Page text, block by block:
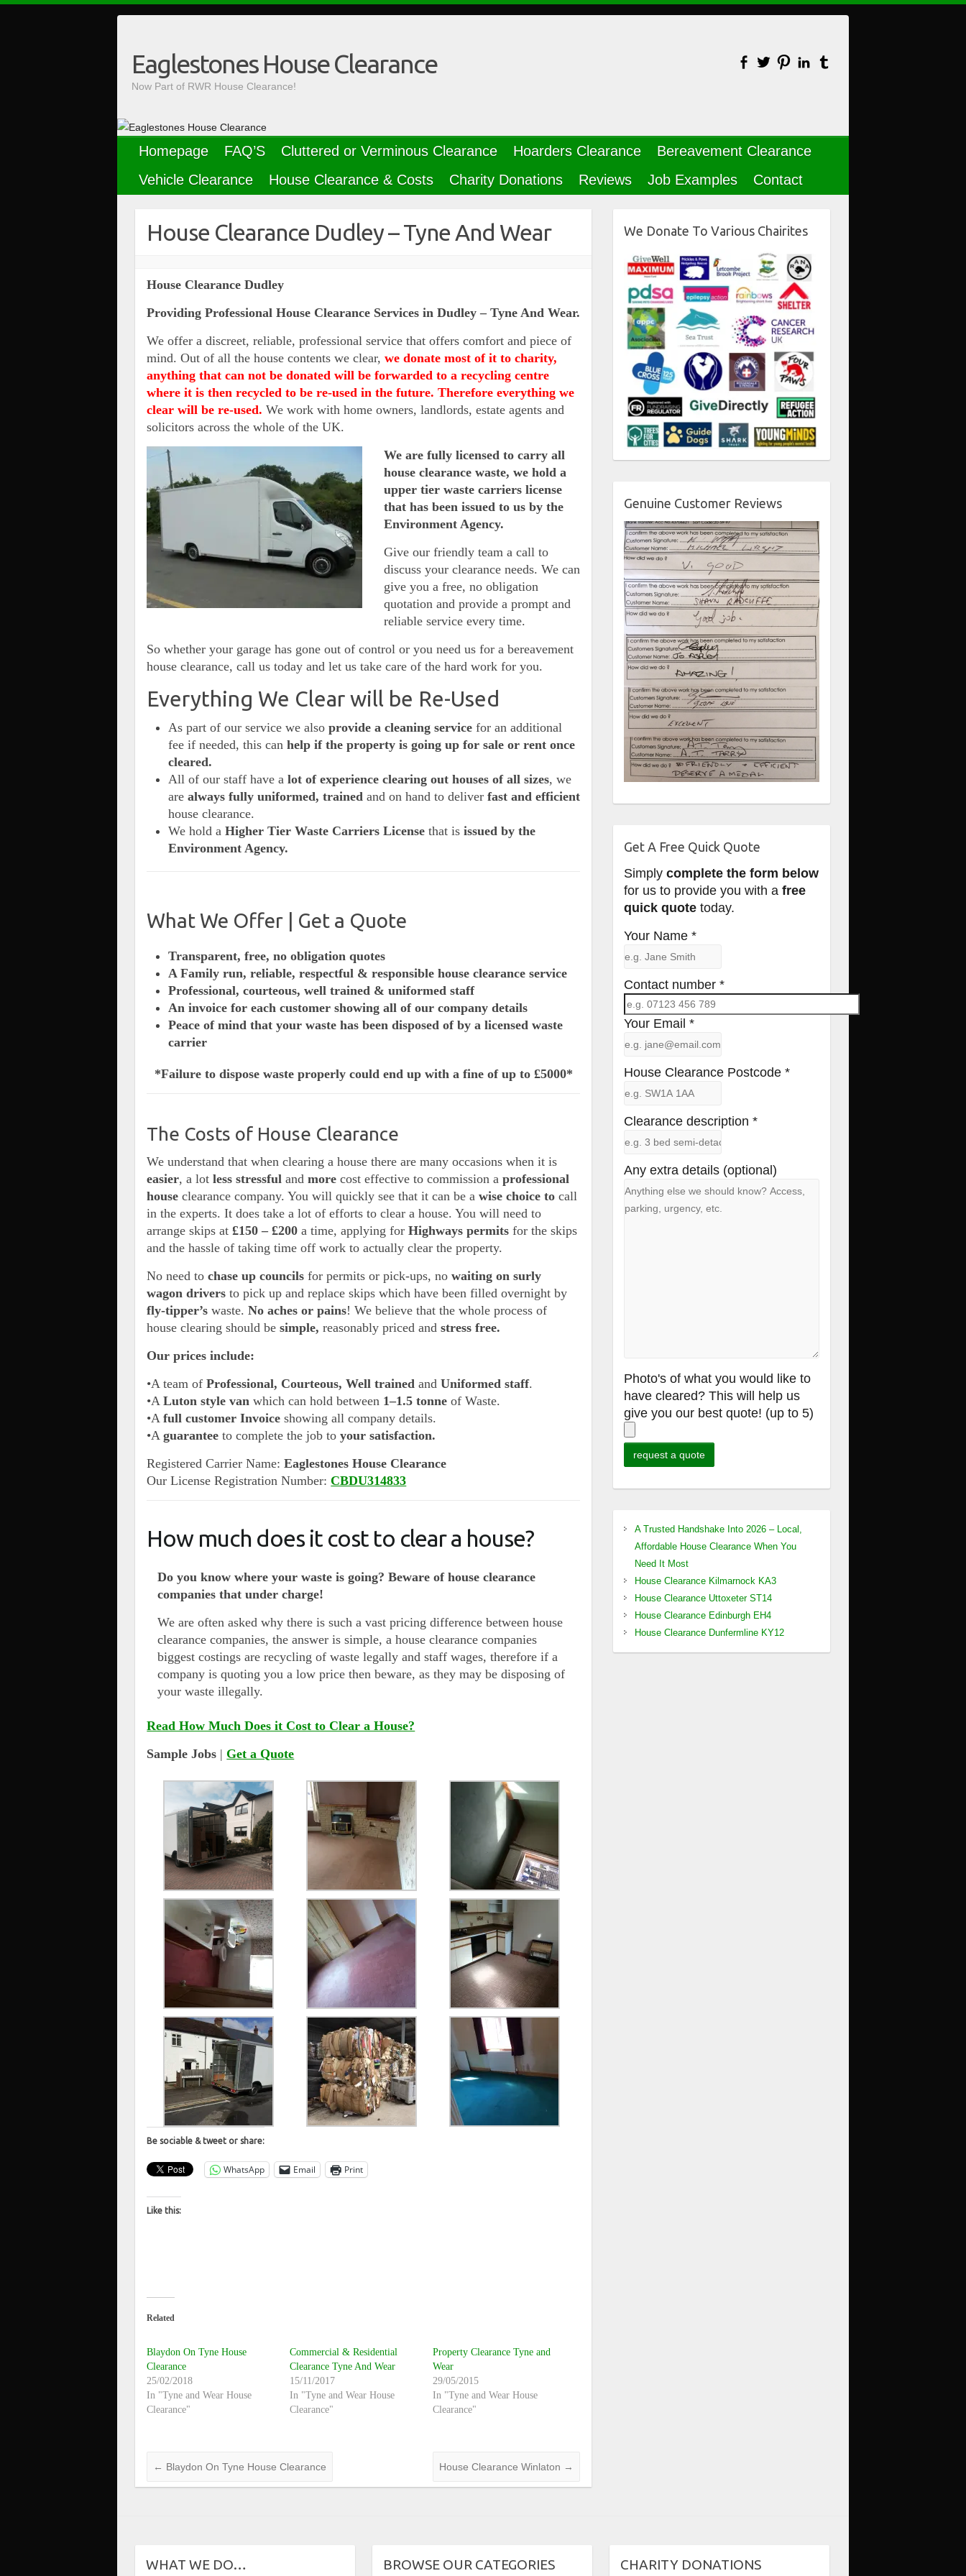
Eaglestones House Clearance
Now Part of RWR House Clearance!
Homepage FAQ’S Cluttered or Verminous Clearance Hoarders Clearance
Bereavement Clearance
Vehicle Clearance
House Clearance & Costs Charity Donations Reviews Job Examples Contact
House Clearance Dudley – Tyne And Wear
House Clearance Dudley
Providing Professional House Clearance Services in Dudley – Tyne And Wear.
We offer a discreet, reliable, professional service that offers comfort and piece of
mind. Out of all the house contents we clear, we donate most of it to charity,
anything that can not be donated will be forwarded to a recycling centre
where it is then recycled to be re-used in the future. Therefore everything we
clear will be re-used. We work with home owners, landlords, estate agents and
solicitors across the whole of the UK.
We are fully licensed to carry all
house clearance waste, we hold a
upper tier waste carriers license
that has been issued to us by the
Environment Agency.
Give our friendly team a call to
discuss your clearance needs. We can
give you a free, no obligation
quotation and provide a prompt and
reliable service every time.
So whether your garage has gone out of control or you need us for a bereavement
house clearance, call us today and let us take care of the hard work for you.
Everything We Clear will be Re-Used
As part of our service we alsoprovide a cleaning service for an additional
fee if needed, this canhelp if the property is going up for sale or rent once
cleared.
All of our staff have a lot of experience clearing out houses of all sizes, we
arealways fully uniformed, trainedand on hand to deliver fast and efficient
house clearance.
We hold a Higher Tier Waste Carriers Licensethat is issued by the
Environment Agency.
What We Offer | Get a Quote
Transparent, free, no obligation quotes
A Family run, reliable, respectful & responsible house clearance service
Professional, courteous, well trained & uniformed staff
An invoice for each customer showing all of our company details
Peace of mind that your waste has been disposed of by a licensed waste
carrier
*Failure to dispose waste properly could end up with a fine of up to £5000*
The Costs of House Clearance
We understand that when clearing a house there are many occasions when it is
easier, a lotless stressful andmorecost effective to commission aprofessional
houseclearance company. You will quickly see that it can be awise choice tocall
in the experts. It does take a lot of efforts to clear a house. You will need to
arrange skips at £150 – £200a time, applying forHighways permits for the skips
and the hassle of taking time off work to actually clear the property.
No need tochase up councils for permits or pick-ups, nowaiting on surly
wagon drivers to pick up and replace skips which have been filled overnight by
fly-tipper’s waste.No aches or pains! We believe that the whole process of
house clearing should besimple,reasonably priced andstress free.
Our prices include:
•A team ofProfessional, Courteous, Well trained andUniformed staff.
•ALuton style van which can hold between 1–1.5 tonneof Waste.
•Afull customer Invoice showing all company details.
•Aguarantee to complete the job toyour satisfaction.
Registered Carrier Name:Eaglestones House Clearance
Our License Registration Number:CBDU314833
How much does it cost to clear a house?
Do you know where your waste is going? Beware of house clearance
companies that under charge!
We are often asked why there is such a vast pricing difference between house
clearance companies, the answer is simple, a house clearance companies
biggest costings are recycling of waste legally and staff wages, therefore if a
company is quoting you a low price then beware, as they may be disposing of
your waste illegally.
Read How Much Does it Cost to Clear a House?
Sample Jobs | Get a Quote
Be sociable & tweet or share:
WhatsApp Email Print
Like this:
Related
Blaydon On Tyne House
Clearance
25/02/2018
In "Tyne and Wear House
Clearance"
Commercial & Residential
Clearance Tyne And Wear
15/11/2017
In "Tyne and Wear House
Clearance"
Property Clearance Tyne and
Wear
29/05/2015
In "Tyne and Wear House
Clearance"
← Blaydon On Tyne House Clearance House Clearance Winlaton →
We Donate To Various Chairites
Genuine Customer Reviews
Get A Free Quick Quote
Simply complete the form below
for us to provide you with a free
quick quotetoday.
Your Name *
Contact number *
Your Email *
House Clearance Postcode *
Clearance description *
Any extra details (optional)
Photo's of what you would like to
have cleared? This will help us
give you our best quote! (up to 5)
A Trusted Handshake Into 2026 – Local,
Affordable House Clearance When You
Need It Most
House Clearance Kilmarnock KA3
House Clearance Uttoxeter ST14
House Clearance Edinburgh EH4
House Clearance Dunfermline KY12
WHAT WE DO… BROWSE OUR CATEGORIES CHARITY DONATIONS